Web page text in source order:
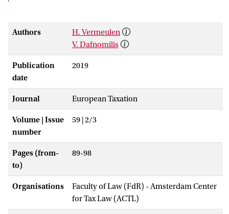
Authors
H. Vermeulen
V. Dafnomilis
Publication
date
2019
Journal European Taxation
Volume | Issue
number
59 | 2/3
Pages (from-
to)
89-98
Organisations
Faculty of Law (FdR) - Amsterdam Center
for Tax Law (ACTL)